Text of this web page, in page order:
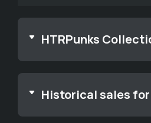
HTRPunks
Historical sales for